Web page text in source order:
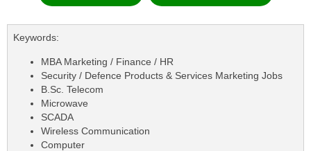
Keywords:
MBA Marketing / Finance / HR
Security / Defence Products & Services Marketing Jobs
B.Sc. Telecom
Microwave
SCADA
Wireless Communication
Computer